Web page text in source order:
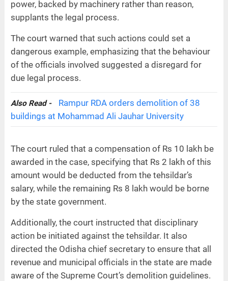
power, backed by machinery rather than reason,
supplants the legal process.
The court warned that such actions could set a
dangerous example, emphasizing that the behaviour
of the officials involved suggested a disregard for
due legal process.
Also Read -
Rampur RDA orders demolition of 38
buildings at Mohammad Ali Jauhar University
The court ruled that a compensation of Rs 10 lakh be
awarded in the case, specifying that Rs 2 lakh of this
amount would be deducted from the tehsildar’s
salary, while the remaining Rs 8 lakh would be borne
by the state government.
Additionally, the court instructed that disciplinary
action be initiated against the tehsildar. It also
directed the Odisha chief secretary to ensure that all
revenue and municipal officials in the state are made
aware of the Supreme Court’s demolition guidelines.